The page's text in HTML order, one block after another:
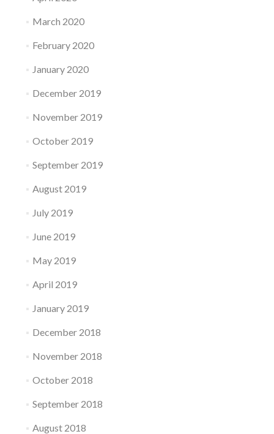
March 2020
February 2020
January 2020
December 2019
November 2019
October 2019
September 2019
August 2019
July 2019
June 2019
May 2019
April 2019
January 2019
December 2018
November 2018
October 2018
September 2018
August 2018